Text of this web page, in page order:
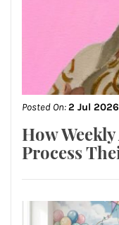
Posted On:2 Jul 2026
How
Process